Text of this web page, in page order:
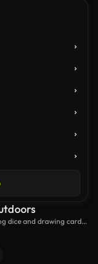
dice and drawing cards